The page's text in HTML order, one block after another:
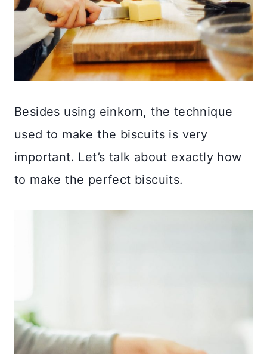
Besides using einkorn, the technique
used to make the biscuits is very
important. Let’s talk about exactly how
to make the perfect biscuits.